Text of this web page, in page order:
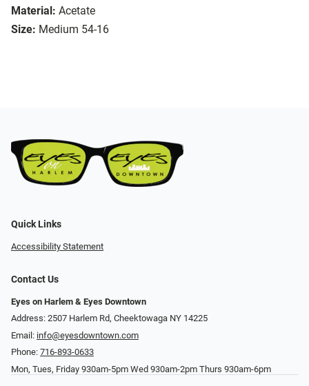
Material: Acetate
Size: Medium 54-16
Quick Links
Accessibility Statement
Contact Us
Eyes on Harlem & Eyes Downtown
Address: 2507 Harlem Rd, Cheektowaga NY 14225
Email: info@eyesdowntown.com
Phone: 716-893-0633
Mon, Tues, Friday 930am-5pm Wed 930am-2pm Thurs 930am-6pm